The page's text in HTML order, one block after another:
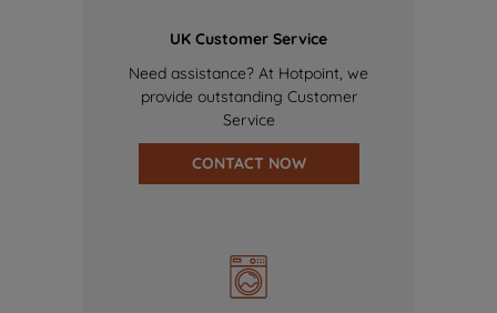
UK Customer Service
Need assistance? At Hotpoint, we
provide outstanding Customer
Service
CONTACT NOW